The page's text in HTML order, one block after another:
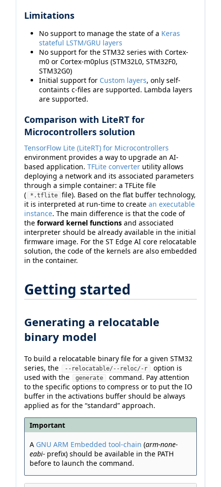
Limitations
No support to manage the state of a Keras
stateful LSTM/GRU layers
No support for the STM32 series with Cortex-
m0 or Cortex-m0plus (STM32L0, STM32F0,
STM32G0)
Initial support for Custom layers, only self-
containts c-files are supported. Lambda layers
are supported.
Comparison with LiteRT for
Microcontrollers solution
TensorFlow Lite (LiteRT) for Microcontrollers
environment provides a way to upgrade an AI-
based application. TFLite converter utility allows
deploying a network and its associated parameters
through a simple container: a TFLite file
(
*.tflite file). Based on the flat buffer technology,
it is interpreted at run-time to create an executable
instance. The main difference is that the code of
the forward kernel functions and associated
interpreter should be already available in the initial
firmware image. For the ST Edge AI core relocatable
solution, the code of the kernels are also embedded
in the container.
Getting started
Generating a relocatable
binary model
To build a relocatable binary file for a given STM32
series, the
--relocatable/--reloc/-r
option is
used with the
generate
command. Pay attention
to the specific options to compress or to put the IO
buffer in the activations buffer should be always
applied as for the “standard” approach.
Important
A GNU ARM Embedded tool-chain (arm-none-
eabi- prefix) should be available in the PATH
before to launch the command.